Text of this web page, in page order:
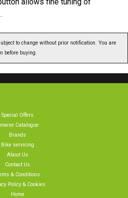
to change without prior notification. You are
before buying.
Special Offers
Catalogue
Brands
Bike servicing
About Us
Contact Us
& Conditions
Policy & Cookies
Home